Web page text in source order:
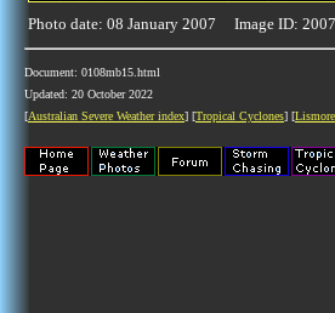
Photo date: 08 January 2007 Image ID:
Document: 0108mb15.html
Updated: 20 October 2022
[Australian Severe Weather index] [Tropical Cyclones] [